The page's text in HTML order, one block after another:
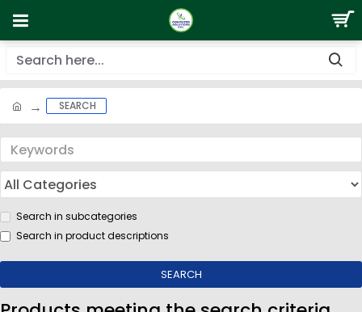
SEARCH
Search in subcategories
Search in product descriptions
SEARCH